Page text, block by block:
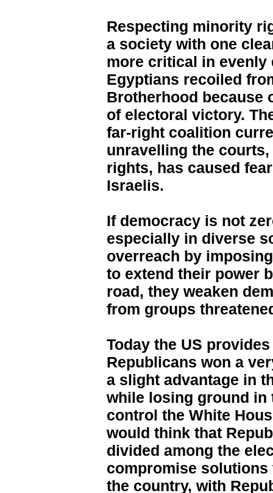
Respecting minority
a society with one
more critical in evenly
Egyptians recoiled
Brotherhood because
of electoral victory.
far-right coalition
unravelling the
rights, has caused
Israelis.
If democracy is not
especially in diverse
overreach by
to extend their power
road, they weaken
from groups
Today the US
Republicans won a
a slight advantage in
while losing ground in
control the White
would think that
divided among the
compromise
the country, with